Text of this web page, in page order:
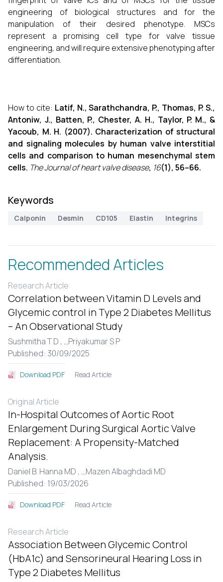
engineering of biological structures and for the
manipulation of their desired phenotype. MSCs
represent a promising cell type for valve tissue
engineering, and will require extensive phenotyping after
differentiation.
How to cite: Latif, N., Sarathchandra, P., Thomas, P. S.,
Antoniw, J., Batten, P., Chester, A. H., Taylor, P. M., &
Yacoub, M. H. (2007). Characterization of structural
and signaling molecules by human valve interstitial
cells and comparison to human mesenchymal stem
cells. The Journal of heart valve disease, 16(1), 56–66.
Keywords
Calponin Desmin CD105 Elastin Integrins
Recommended Articles
Research Article
Correlation between Vitamin D Levels and
Glycemic control in Type 2 Diabetes Mellitus
– An Observational Study
Sushmitha T D , ...Priyakumar S P
Published: 30/09/2025
Download PDF Read Article
Original Article
In-Hospital Outcomes of Aortic Root
Enlargement During Surgical Aortic Valve
Replacement: A Propensity-Matched
Analysis.
Daniel B. Hanna MD , ...Mazen Albaghdadi MD
Published: 19/03/2026
Download PDF Read Article
Research Article
Association Between Glycemic Control
(HbA1c) and Sensorineural Hearing Loss in
Type 2 Diabetes Mellitus